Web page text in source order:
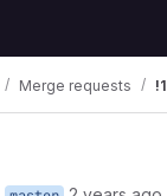
Merge requests !1